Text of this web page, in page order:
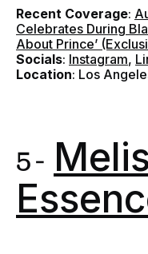
Recent Coverage:
Celebrates During
About Prince’
Socials: Instagram,
Location: Los
5 -